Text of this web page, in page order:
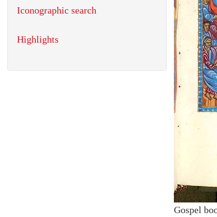
Gospel
Iconographic search
Highlights